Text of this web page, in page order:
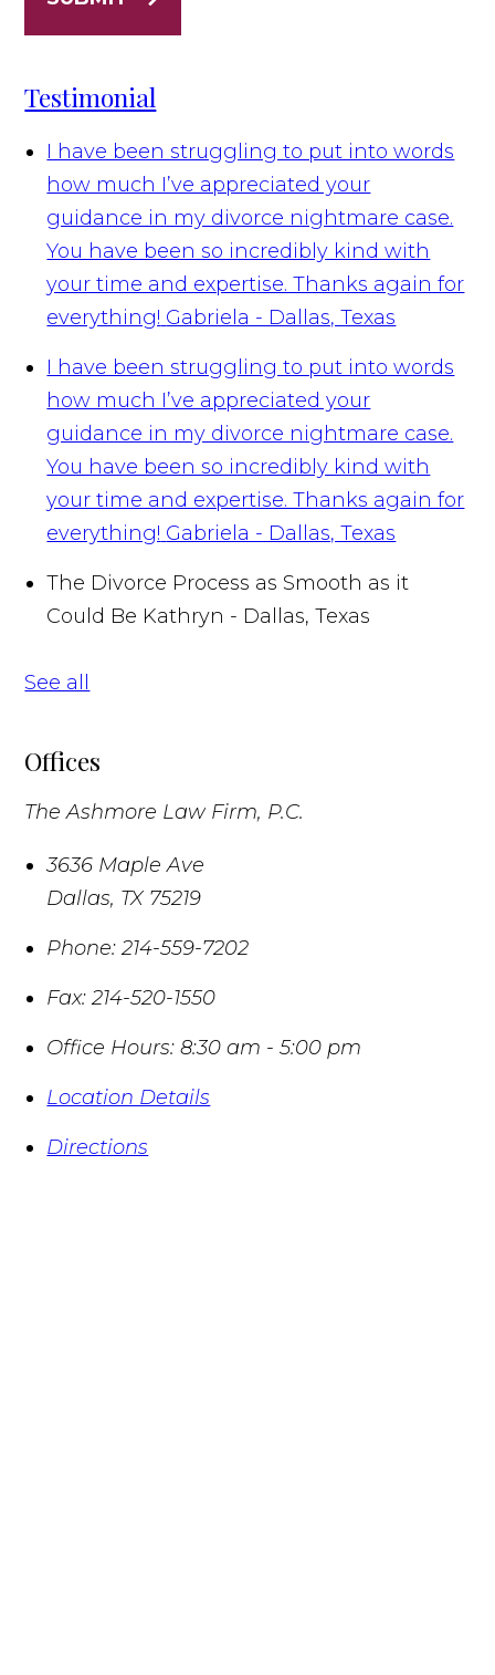
Testimonial
I have been struggling to put into words
how much I’ve appreciated your
guidance in my divorce nightmare case.
You have been so incredibly kind with
your time and expertise. Thanks again for
everything! Gabriela - Dallas, Texas
I have been struggling to put into words
how much I’ve appreciated your
guidance in my divorce nightmare case.
You have been so incredibly kind with
your time and expertise. Thanks again for
everything! Gabriela - Dallas, Texas
The Divorce Process as Smooth as it
Could Be Kathryn - Dallas, Texas
See all
Offices
The Ashmore Law Firm, P.C.
3636 Maple Ave
Dallas, TX 75219
Phone: 214-559-7202
Fax: 214-520-1550
Office Hours: 8:30 am - 5:00 pm
Location Details
Directions